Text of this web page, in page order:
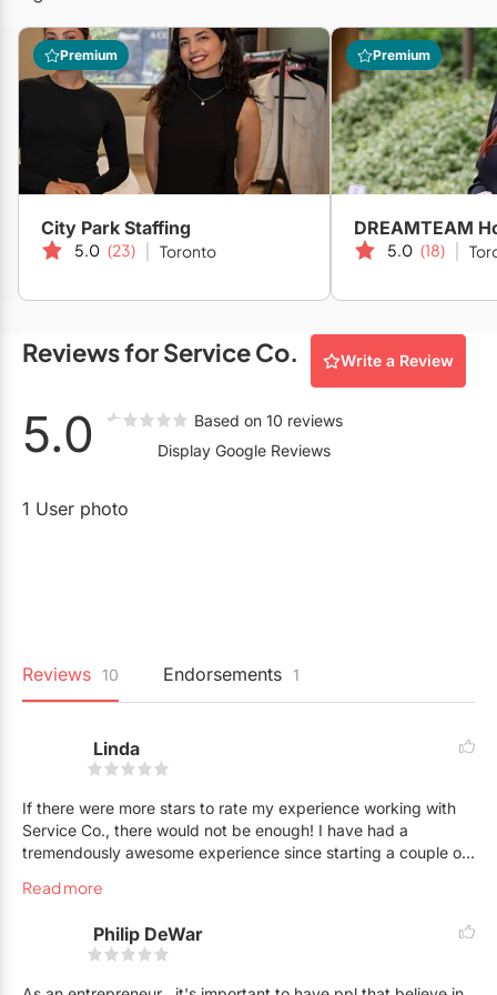
Special Event Venues
Tented Venues
Wedding Chapels
Wineries
Premium
City Park Staffing
5.0 (23) Toronto
Premium
5.0 (18)
Reviews for Service Co. Write a Review
5.0
Based on 10 reviews
Display Google Reviews
1 User photo
Reviews 10 Endorsements 1
Linda
If there were more stars to rate my experience working with
Service Co., there would not be enough! I have had a
tremendously awesome experience since starting a couple of
assembled as staff for this company is perhaps the greatest
you had been awarded a one day beach getaway...there are
laughs, friendships and like minded people all serving the
same purpose: representing Sheena's vision to serve with
Read more
Philip DeWar